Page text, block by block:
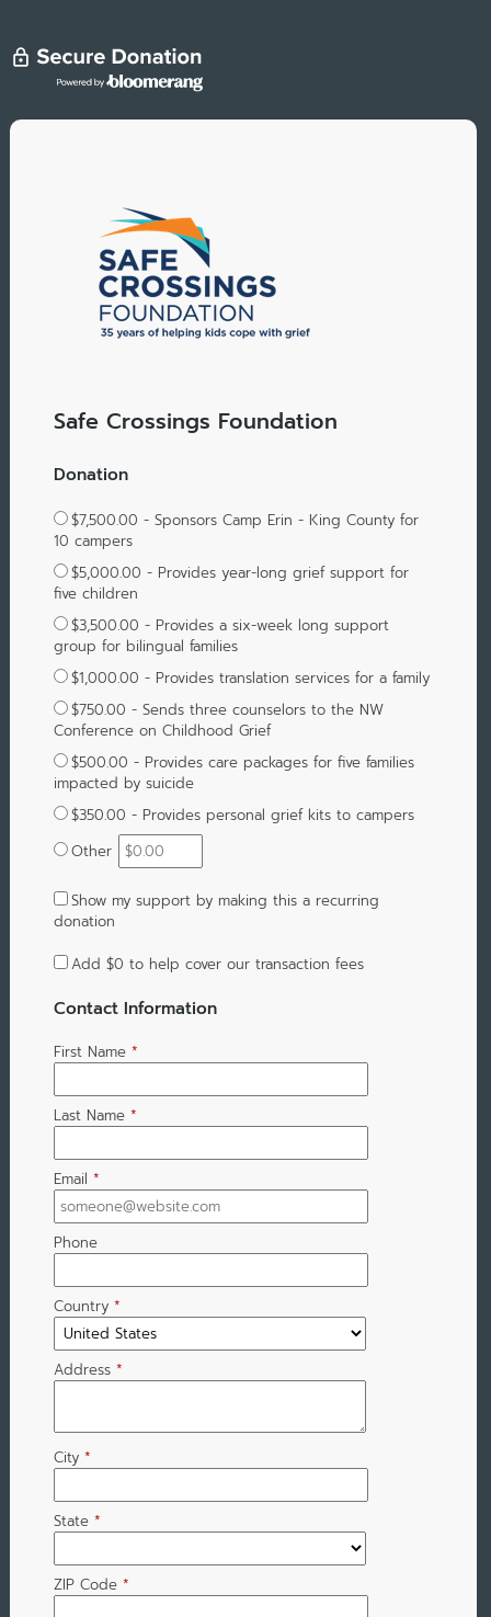
Safe Crossings Foundation
Donation
$7,500.00 - Sponsors Camp Erin - King County for
10 campers
$5,000.00 - Provides year-long grief support for
five children
$3,500.00 - Provides a six-week long support
group for bilingual families
$1,000.00 - Provides translation services for a family
$750.00 - Sends three counselors to the NW
Conference on Childhood Grief
$500.00 - Provides care packages for five families
impacted by suicide
$350.00 - Provides personal grief kits to campers
Other
Show my support by making this a recurring
donation
Add $0 to help cover our transaction fees
Contact Information
First Name *
Last Name *
Email *
Phone
Country *
Address *
City *
State *
ZIP Code *